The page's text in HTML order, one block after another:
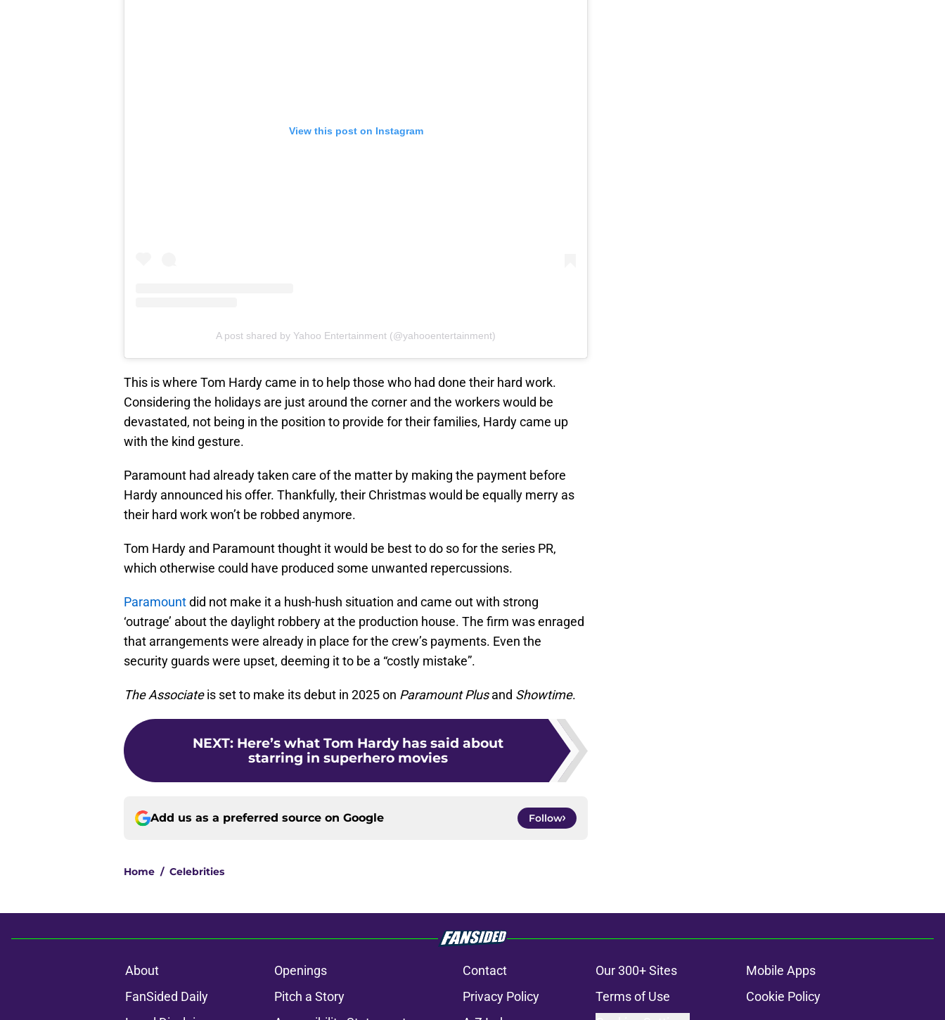
View this post on Instagram
A post shared by Yahoo Entertainment (@yahooentertainment)
This is where Tom Hardy came in to help those who had done their hard work.
Considering the holidays are just around the corner and the workers would be
devastated, not being in the position to provide for their families, Hardy came up
with the kind gesture.
Paramount had already taken care of the matter by making the payment before
Hardy announced his offer. Thankfully, their Christmas would be equally merry as
their hard work won’t be robbed anymore.
Tom Hardy and Paramount thought it would be best to do so for the series PR,
which otherwise could have produced some unwanted repercussions.
Paramountdid not make it a hush-hush situation and came out with strong
‘outrage’ about the daylight robbery at the production house. The firm was enraged
that arrangements were already in place for the crew’s payments. Even the
security guards were upset, deeming it to be a “costly mistake”.
The Associateis set to make its debut in 2025 on Paramount Plusand Showtime.
NEXT: Here’s what Tom Hardy has said about
starring in superhero movies
Add us as a preferred source on Google Follow
Home / Celebrities
About Openings Contact Our 300+ Sites
Mobile Apps
FanSided Daily
Pitch a Story Privacy Policy Terms of Use
Cookie Policy